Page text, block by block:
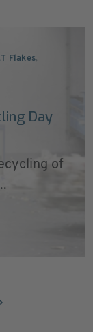
Flakes,
Day
of